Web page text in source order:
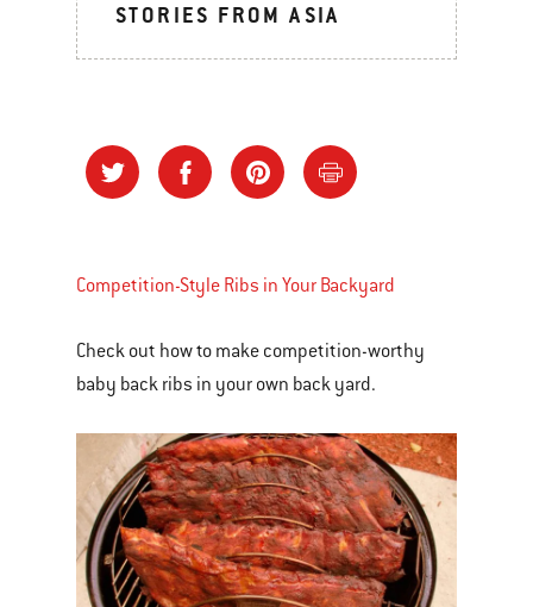
STORIES FROM ASIA
Competition-Style Ribs in Your Backyard
Check out how to make competition-worthy
baby back ribs in your own back yard.